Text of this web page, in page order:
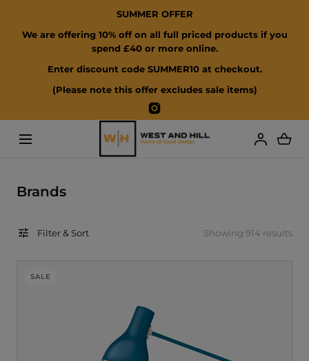
SUMMER OFFER
We are offering 10% off on all full priced products if you
spend £40 or more online.
Enter discount code SUMMER10 at checkout.
(Please note this offer excludes sale items)
Instagram
C
l
Brands
Filter & Sort Showing 914 results
SALE